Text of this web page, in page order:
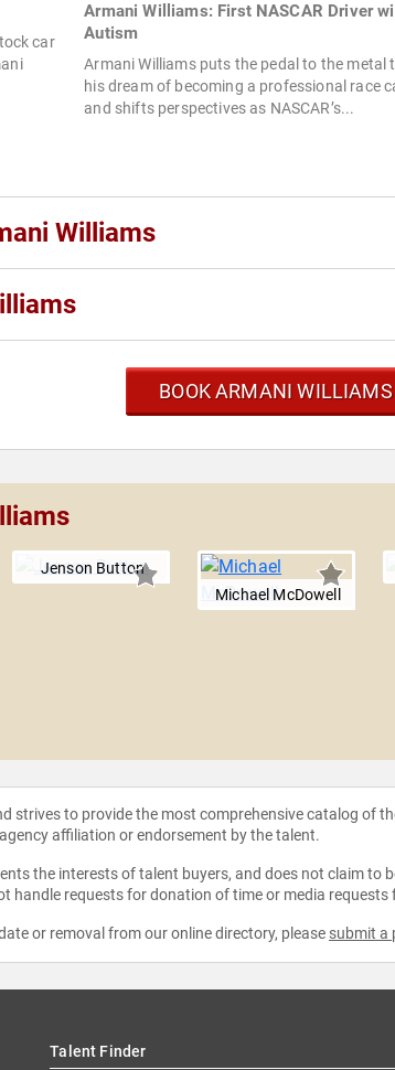
car
Armani Williams: First NASCAR Driver
Autism
Armani Williams puts the pedal to the metal
his dream of becoming a professional race
and shifts perspectives as NASCAR’s...
Williams
BOOK ARMANI WILLIAMS
Jenson Button
Michael McDowell
strives to provide the most comprehensive catalog of
affiliation or endorsement by the talent.
the interests of talent buyers, and does not claim
handle requests for donation of time or media
or removal from our online directory, please submit a
Talent Finder